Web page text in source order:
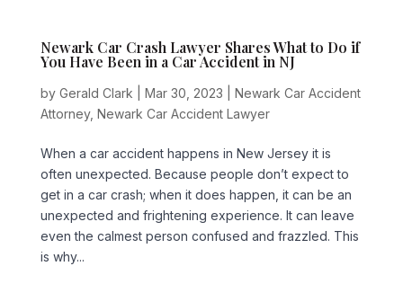
Newark Car Crash Lawyer Shares What to Do if
You Have Been in a Car Accident in NJ
by Gerald Clark Mar 30, 2023
Newark Car Accident
Attorney, Newark Car Accident Lawyer
When a car accident happens in New Jersey it is
often unexpected. Because people don’t expect to
get in a car crash; when it does happen, it can be an
unexpected and frightening experience. It can leave
even the calmest person confused and frazzled. This
is why...